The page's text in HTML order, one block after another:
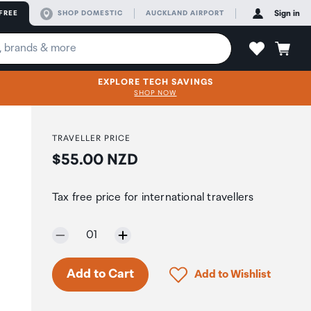
SHOP DOMESTIC AUCKLAND AIRPORT Sign in
EXPLORE TECH SAVINGS
SHOP NOW
TRAVELLER PRICE
Price:
$55.00 NZD
Tax free price for international travellers
Selected quantity:
01
Add to Cart Click to add product
Add to Wishlist